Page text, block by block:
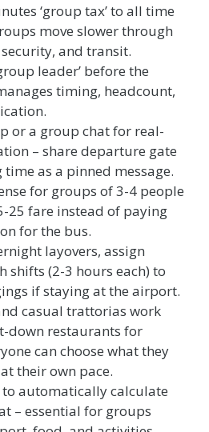
‘group tax’ to all time
move slower through
and transit.
leader’ before the
timing, headcount,
or a group chat for real-
– share departure gate
as a pinned message.
for groups of 3-4 people
25 fare instead of paying
for the bus.
layovers, assign
shifts (2-3 hours each) to
if staying at the airport.
casual trattorias work
down restaurants for
can choose what they
their own pace.
to automatically calculate
– essential for groups